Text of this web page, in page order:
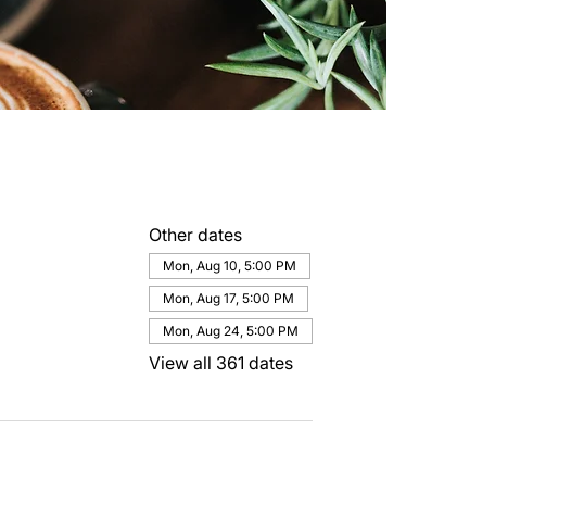
Other dates
Mon, Aug 10, 5:00 PM
Mon, Aug 17, 5:00 PM
Mon, Aug 24, 5:00 PM
View all 361 dates